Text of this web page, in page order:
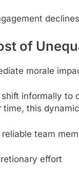
of
morale
informally to
time, this
team
effort